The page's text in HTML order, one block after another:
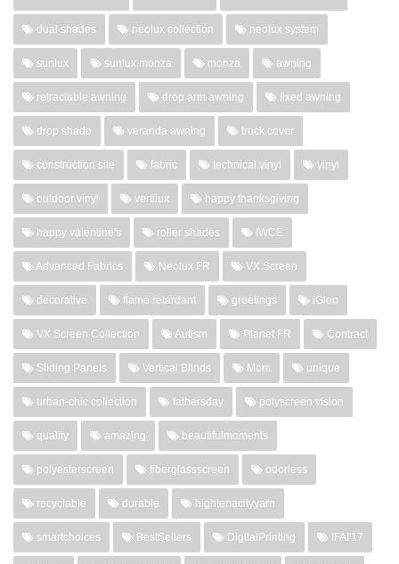
dual shades neolux collection neolux system
sunlux sunlux monza monza awning
retractable awning drop arm awning fixed awning
drop shade veranda awning truck cover
construction site fabric technical vinyl vinyl
outdoor vinyl vertilux happy thanksgiving
happy valentine's roller shades IWCE
Advanced Fabrics Neolux FR VX Screen
decorative flame retardant greetings iGloo
VX Screen Collection Autism Planet FR Contract
Sliding Panels Vertical Blinds Mom unique
urban-chic collection fathersday polyscreen vision
quality amazing beautifulmoments
polyesterscreen fiberglassscreen odorless
recyclable durable hightenacityyarn
smartchoices BestSellers DigitalPrinting IFAI'17